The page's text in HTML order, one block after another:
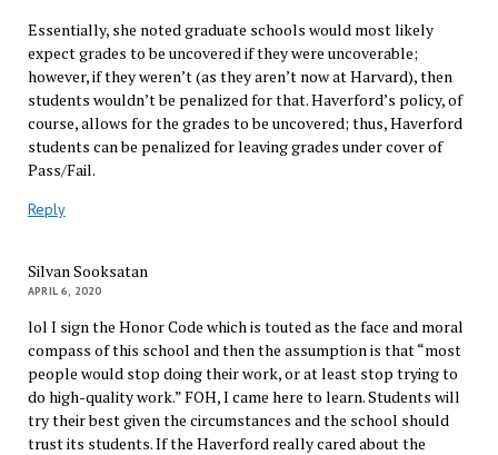
Essentially, she noted graduate schools would most likely
expect grades to be uncovered if they were uncoverable;
however, if they weren’t (as they aren’t now at Harvard), then
students wouldn’t be penalized for that. Haverford’s policy, of
course, allows for the grades to be uncovered; thus, Haverford
students can be penalized for leaving grades under cover of
Pass/Fail.
Reply
Silvan Sooksatan
APRIL 6, 2020
lol I sign the Honor Code which is touted as the face and moral
compass of this school and then the assumption is that “most
people would stop doing their work, or at least stop trying to
do high-quality work.” FOH, I came here to learn. Students will
try their best given the circumstances and the school should
trust its students. If the Haverford really cared about the